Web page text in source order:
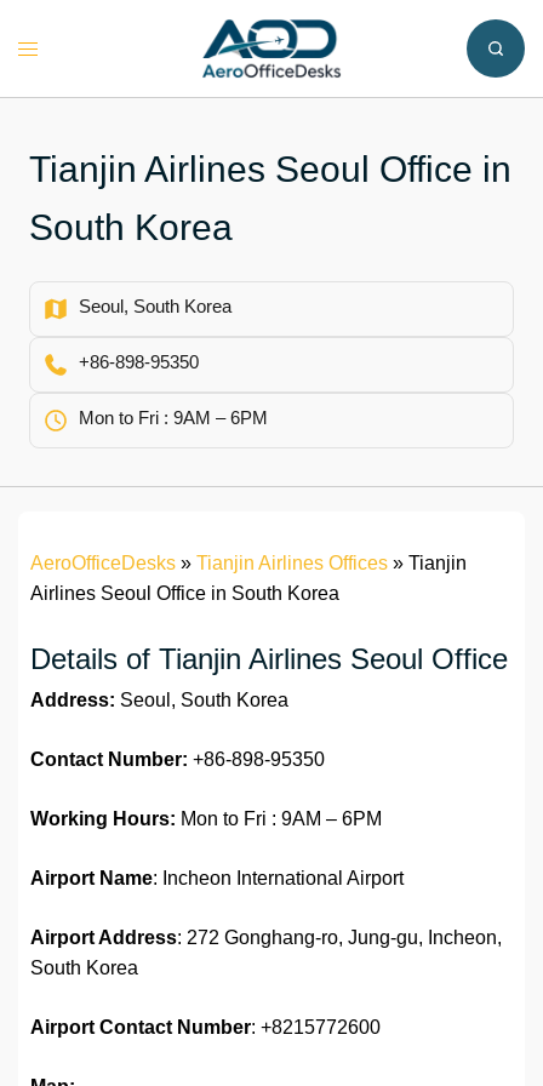
Toggle
Tianjin Airlines Seoul Office in
South Korea
Seoul, South Korea
+86-898-95350
Mon to Fri : 9AM – 6PM
AeroOfficeDesks » Tianjin Airlines Offices » Tianjin
Airlines Seoul Office in South Korea
Details of Tianjin Airlines Seoul Office
Address: Seoul, South Korea
Contact Number: +86-898-95350
Working Hours: Mon to Fri : 9AM – 6PM
Airport Name: Incheon International Airport
Airport Address: 272 Gonghang-ro, Jung-gu, Incheon,
South Korea
Airport Contact Number: +8215772600